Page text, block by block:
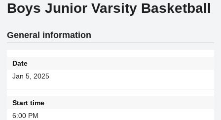
Boys Junior Varsity Basketball
General information
Date
Jan 5, 2025
Start time
6:00 PM